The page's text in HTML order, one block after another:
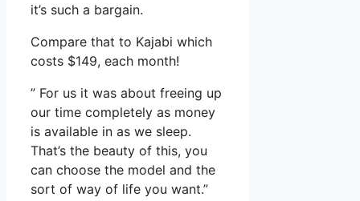
it’s such a bargain.
Compare that to Kajabi which
costs $149, each month!
” For us it was about freeing up
our time completely as money
is available in as we sleep.
That’s the beauty of this, you
can choose the model and the
sort of way of life you want.”